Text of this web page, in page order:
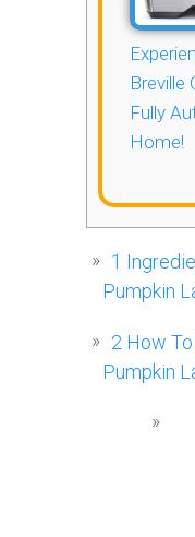
Breville
Fully
Home!
1
Pumpkin
2 How
Pumpkin